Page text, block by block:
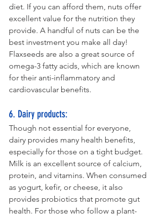
diet. If you can afford them, nuts offer
excellent value for the nutrition they
provide. A handful of nuts can be the
best investment you make all day!
Flaxseeds are also a great source of
omega-3 fatty acids, which are known
for their anti-inflammatory and
cardiovascular benefits.
6. Dairy products:
Though not essential for everyone,
dairy provides many health benefits,
especially for those on a tight budget.
Milk is an excellent source of calcium,
protein, and vitamins. When consumed
as yogurt, kefir, or cheese, it also
provides probiotics that promote gut
health. For those who follow a plant-